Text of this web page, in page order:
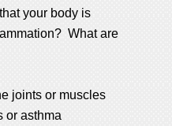
your body is
What are
joints or muscles
or asthma